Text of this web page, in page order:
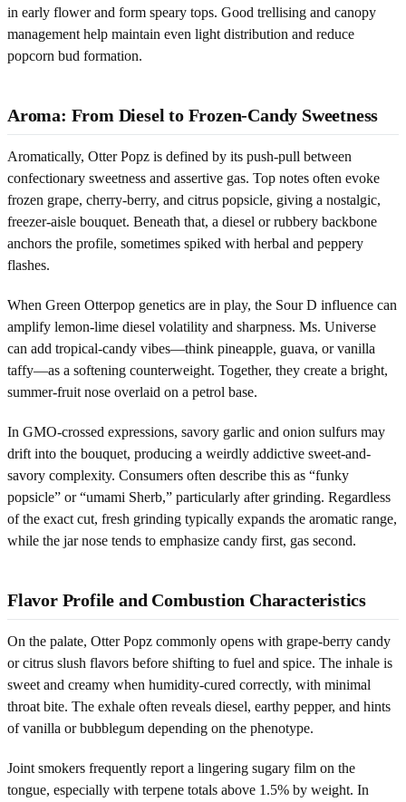
in early flower and form speary tops. Good trellising and canopy
management help maintain even light distribution and reduce
popcorn bud formation.
Aroma: From Diesel to Frozen-Candy Sweetness
Aromatically, Otter Popz is defined by its push-pull between
confectionary sweetness and assertive gas. Top notes often evoke
frozen grape, cherry-berry, and citrus popsicle, giving a nostalgic,
freezer-aisle bouquet. Beneath that, a diesel or rubbery backbone
anchors the profile, sometimes spiked with herbal and peppery
flashes.
When Green Otterpop genetics are in play, the Sour D influence can
amplify lemon-lime diesel volatility and sharpness. Ms. Universe
can add tropical-candy vibes—think pineapple, guava, or vanilla
taffy—as a softening counterweight. Together, they create a bright,
summer-fruit nose overlaid on a petrol base.
In GMO-crossed expressions, savory garlic and onion sulfurs may
drift into the bouquet, producing a weirdly addictive sweet-and-
savory complexity. Consumers often describe this as “funky
popsicle” or “umami Sherb,” particularly after grinding. Regardless
of the exact cut, fresh grinding typically expands the aromatic range,
while the jar nose tends to emphasize candy first, gas second.
Flavor Profile and Combustion Characteristics
On the palate, Otter Popz commonly opens with grape-berry candy
or citrus slush flavors before shifting to fuel and spice. The inhale is
sweet and creamy when humidity-cured correctly, with minimal
throat bite. The exhale often reveals diesel, earthy pepper, and hints
of vanilla or bubblegum depending on the phenotype.
Joint smokers frequently report a lingering sugary film on the
tongue, especially with terpene totals above 1.5% by weight. In